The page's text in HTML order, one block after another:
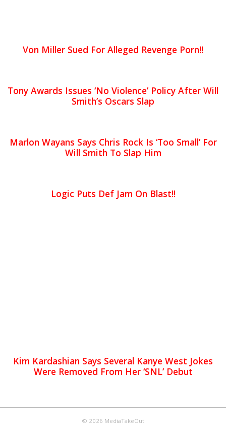
Von Miller Sued For Alleged Revenge Porn!!
Tony Awards Issues ‘No Violence’ Policy After Will
Smith’s Oscars Slap
Marlon Wayans Says Chris Rock Is ‘Too Small’ For
Will Smith To Slap Him
Logic Puts Def Jam On Blast!!
Kim Kardashian Says Several Kanye West Jokes
Were Removed From Her ‘SNL’ Debut
© 2026 MediaTakeOut